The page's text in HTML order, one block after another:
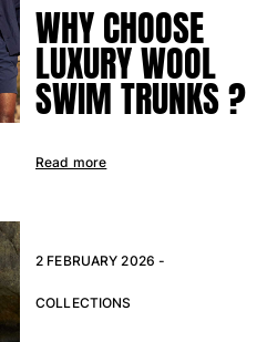
WHY CHOOSE
LUXURY WOOL
SWIM TRUNKS ?
Read more
2 FEBRUARY 2026 -
COLLECTIONS